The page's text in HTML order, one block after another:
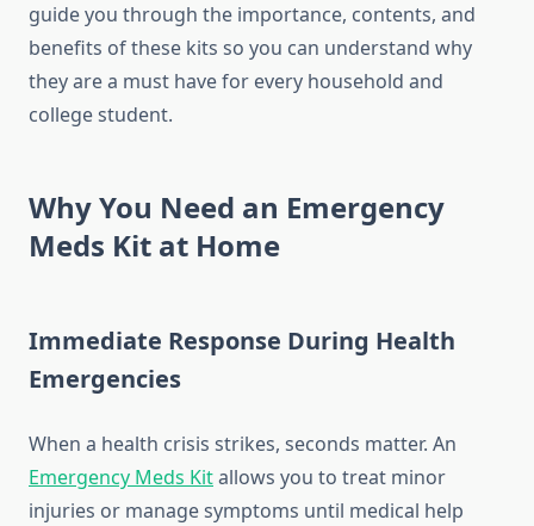
guide you through the importance, contents, and
benefits of these kits so you can understand why
they are a must have for every household and
college student.
Why You Need an Emergency
Meds Kit at Home
Immediate Response During Health
Emergencies
When a health crisis strikes, seconds matter. An
Emergency Meds Kitallows you to treat minor
injuries or manage symptoms until medical help